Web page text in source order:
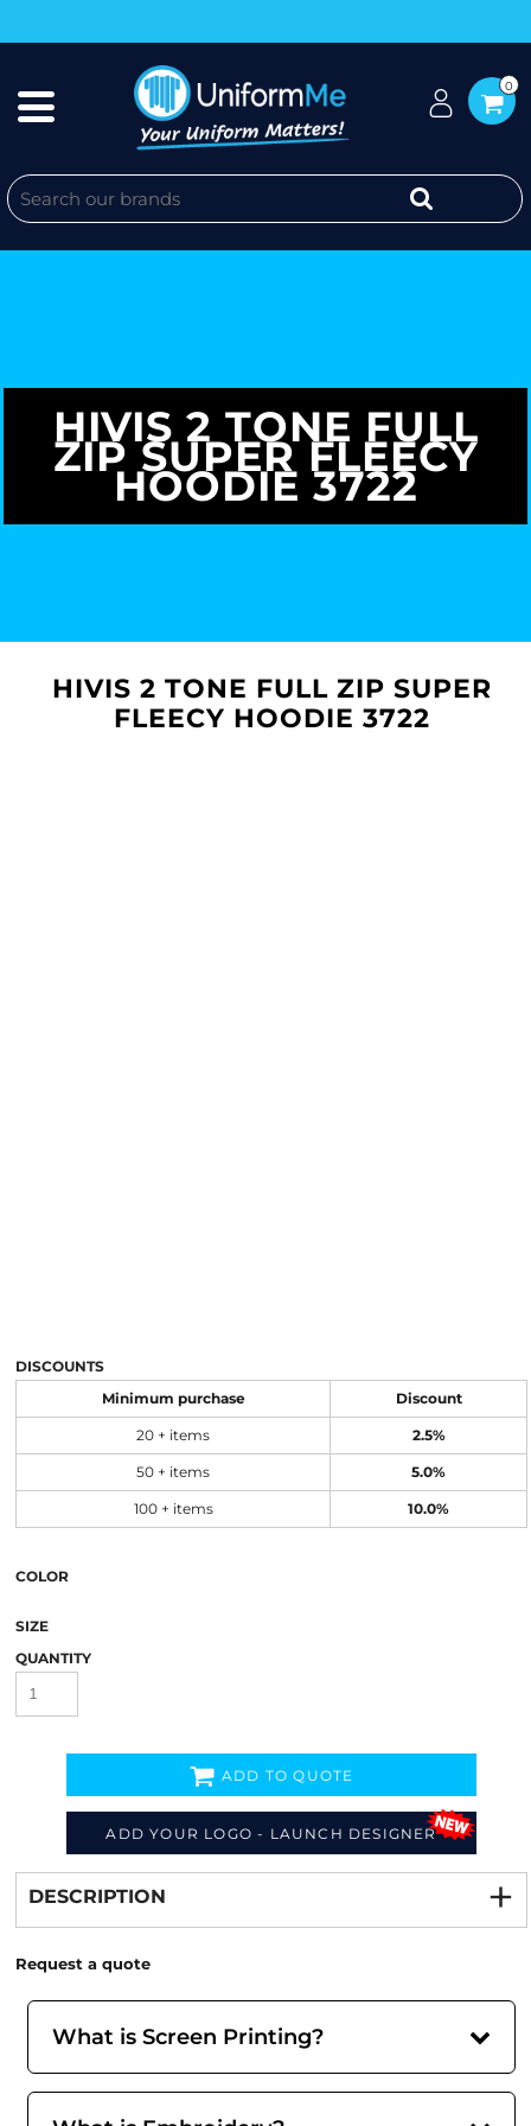
0
HIVIS 2 TONE FULL
ZIP SUPER FLEECY
HOODIE 3722
HIVIS 2 TONE FULL ZIP SUPER
FLEECY HOODIE 3722
DISCOUNTS
Minimum purchase Discount
20 + items 2.5%
50 + items 5.0%
100 + items 10.0%
COLOR
SIZE
QUANTITY
ADD YOUR LOGO - LAUNCH DESIGNER
ADD TO QUOTE
from
DESCRIPTION
Request a quote
What is Screen Printing?